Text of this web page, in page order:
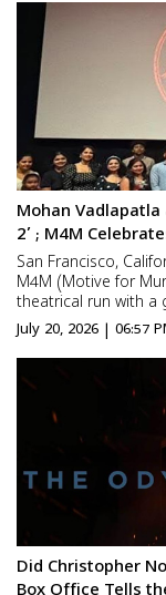
Mohan Vadlapatla
2’ ; M4M
San Francisco,
M4M (Motive for
theatrical run with a
Lounge in the San
writer-director-
July 20, 2026 | 06:57
Did Christopher